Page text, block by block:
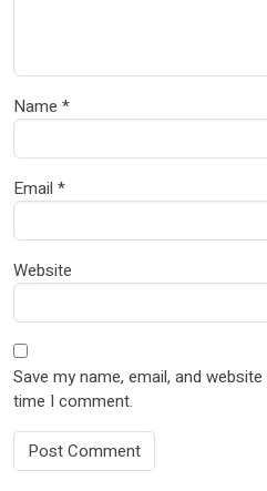
Name *
Email *
Website
Save my name, email, and
time I comment.